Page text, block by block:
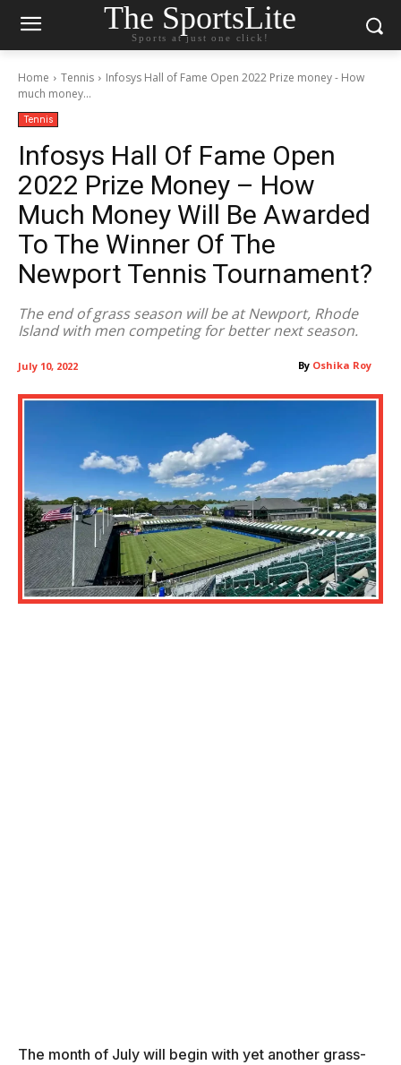
The SportsLite
Sports at just one click!
Home Tennis
Infosys Hall of Fame Open 2022 Prize money - How
much money...
Tennis
Infosys Hall Of Fame Open
2022 Prize Money – How
Much Money Will Be Awarded
To The Winner Of The
Newport Tennis Tournament?
The end of grass season will be at Newport, Rhode
Island with men competing for better next season.
By Oshika Roy
July 10, 2022
The month of July will begin with yet another grass-